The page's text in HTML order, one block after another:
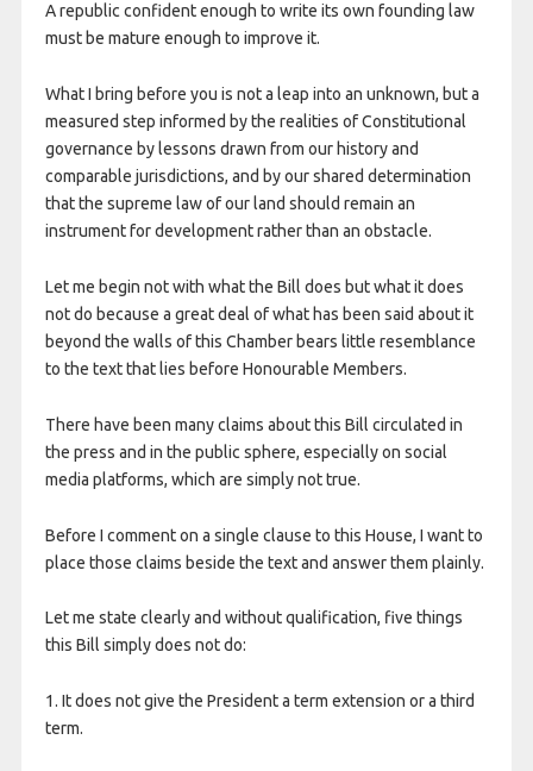
A republic confident enough to write its own founding law
must be mature enough to improve it.
What I bring before you is not a leap into an unknown, but a
measured step informed by the realities of Constitutional
governance by lessons drawn from our history and
comparable jurisdictions, and by our shared determination
that the supreme law of our land should remain an
instrument for development rather than an obstacle.
Let me begin not with what the Bill does but what it does
not do because a great deal of what has been said about it
beyond the walls of this Chamber bears little resemblance
to the text that lies before Honourable Members.
There have been many claims about this Bill circulated in
the press and in the public sphere, especially on social
media platforms, which are simply not true.
Before I comment on a single clause to this House, I want to
place those claims beside the text and answer them plainly.
Let me state clearly and without qualification, five things
this Bill simply does not do:
1. It does not give the President a term extension or a third
term.